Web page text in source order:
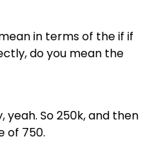
in terms of the if if
do you mean the
yeah. So 250k, and then
of 750.